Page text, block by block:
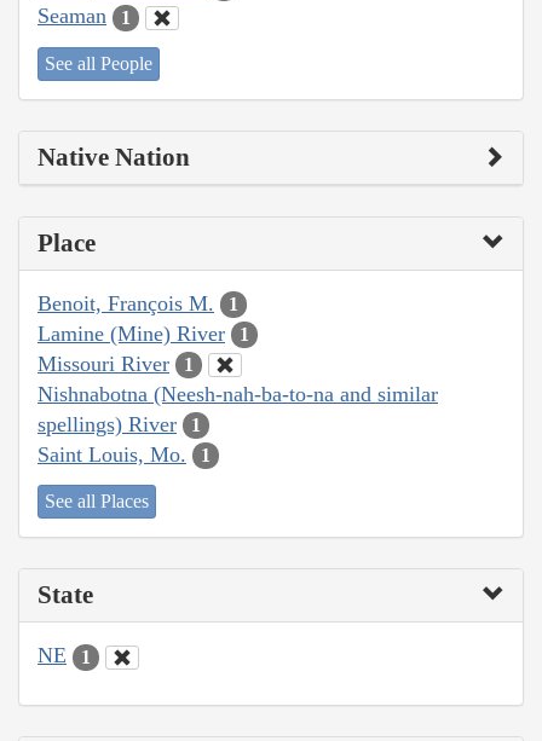
Seaman 1
See all People
Native Nation
Place
Benoit, François M. 1
Lamine (Mine) River 1
Missouri River 1
Nishnabotna (Neesh-nah-ba-to-na and similar
spellings) River
1
Saint Louis, Mo. 1
See all Places
State
NE 1